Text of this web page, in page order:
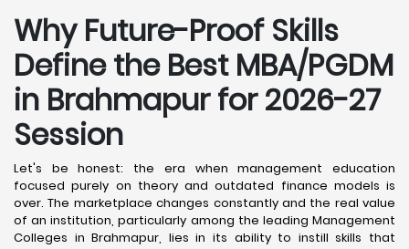
Why Future-Proof Skills
Define the Best MBA/PGDM
in Brahmapur for 2026-27
Session
Let's be honest: the era when management education
focused purely on theory and outdated finance models is
over. The marketplace changes constantly and the real value
of an institution, particularly among the leading Management
Colleges in Brahmapur, lies in its ability to instill skills that